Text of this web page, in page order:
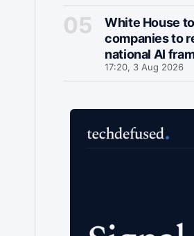
White House
companies to
national AI
17:20, 3 Aug 2026